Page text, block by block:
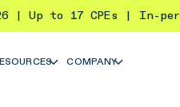
| Up to 17 CPEs |
COMPANY